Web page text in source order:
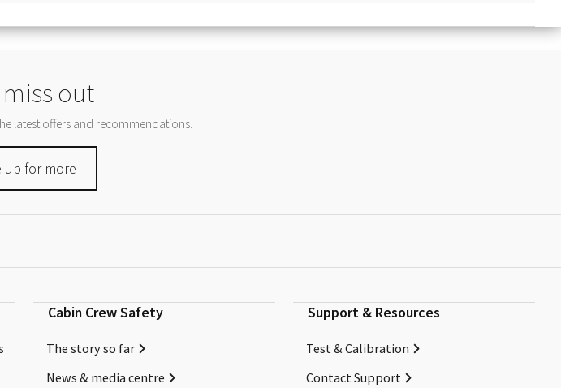
out
latest offers and recommendations.
up for more
Cabin Crew Safety
The story so far
News & media centre
Support & Resources
Test & Calibration
Contact Support